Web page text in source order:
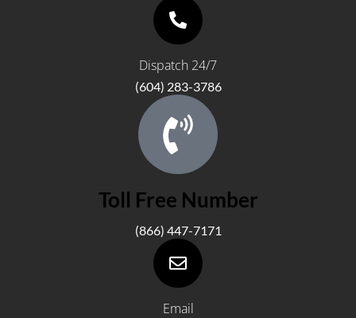
Dispatch 24/7
(604) 283-3786
Toll Free Number
(866) 447-7171
Email